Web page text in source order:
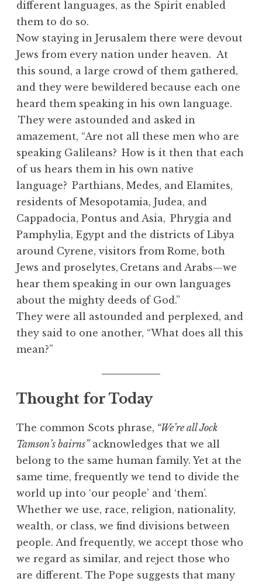
different languages, as the Spirit enabled
them to do so.
Now staying in Jerusalem there were devout
Jews from every nation under heaven. At
this sound, a large crowd of them gathered,
and they were bewildered because each one
heard them speaking in his own language.
They were astounded and asked in
amazement, “Are not all these men who are
speaking Galileans? How is it then that each
of us hears them in his own native
language? Parthians, Medes, and Elamites,
residents of Mesopotamia, Judea, and
Cappadocia, Pontus and Asia, Phrygia and
Pamphylia, Egypt and the districts of Libya
around Cyrene, visitors from Rome, both
Jews and proselytes, Cretans and Arabs—we
hear them speaking in our own languages
about the mighty deeds of God.”
They were all astounded and perplexed, and
they said to one another, “What does all this
mean?”
Thought for Today
The common Scots phrase, “We’re all Jock
Tamson’s bairns”acknowledges that we all
belong to the same human family. Yet at the
same time, frequently we tend to divide the
world up into ‘our people’ and ‘them’.
Whether we use, race, religion, nationality,
wealth, or class, we find divisions between
people. And frequently, we accept those who
we regard as similar, and reject those who
are different. The Pope suggests that many